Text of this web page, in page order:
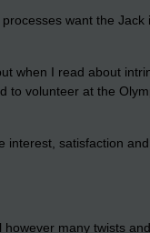
want the
when I read about
to volunteer at the
satisfaction
many twists